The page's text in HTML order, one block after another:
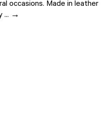
occasions. Made in leather
... →